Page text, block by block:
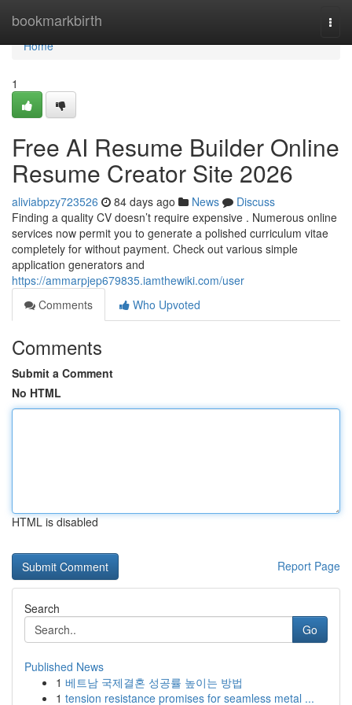
bookmarkbirth
Home
Home
1
Free AI Resume Builder Online
Resume Creator Site 2026
aliviabpzy723526 84 days ago News
Discuss
Finding a quality CV doesn’t require expensive . Numerous online
services now permit you to generate a polished curriculum vitae
completely for without payment. Check out various simple
application generators and
https://ammarpjep679835.iamthewiki.com/user
Comments
Who Upvoted
Comments
Submit a Comment
No HTML
HTML is disabled
Report Page
Search
Go
Published News
1 베트남 국제결혼 성공률 높이는 방법
1 tension resistance promises for seamless metal ...